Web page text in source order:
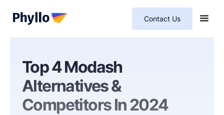
Contact Us
Top 4 Modash
Alternatives &
Competitors In 2024